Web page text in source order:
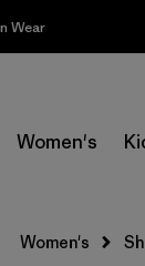
Wear
Women's
Women's